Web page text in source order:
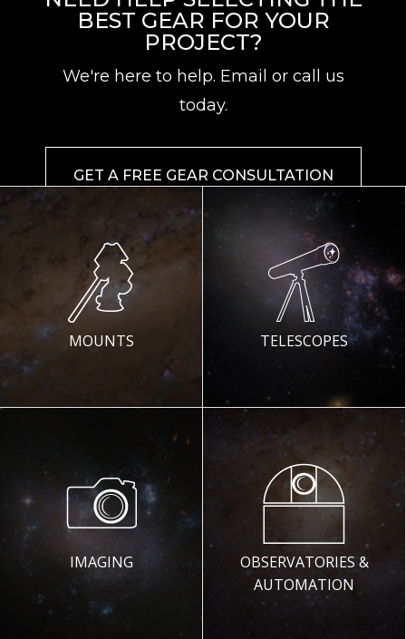
BEST GEAR FOR YOUR
PROJECT?
We're here to help. Email or call us
today.
GET A FREE GEAR CONSULTATION
MOUNTS TELESCOPES
IMAGING
OBSERVATORIES &
AUTOMATION